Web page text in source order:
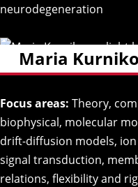
neurodegeneration
Maria
Focus areas: Theory,
biophysical, molecular
drift-diffusion models,
signal transduction,
relations, flexibility and